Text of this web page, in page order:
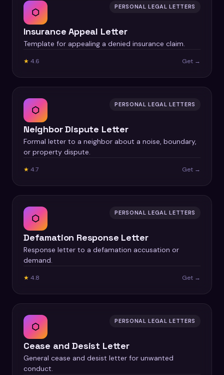
⬡ PERSONAL LEGAL LETTERS
Insurance Appeal Letter
Template for appealing a denied insurance claim.
★ 4.6 Get →
⬡ PERSONAL LEGAL LETTERS
Neighbor Dispute Letter
Formal letter to a neighbor about a noise, boundary,
or property dispute.
★ 4.7 Get →
⬡ PERSONAL LEGAL LETTERS
Defamation Response Letter
Response letter to a defamation accusation or
demand.
★ 4.8 Get →
⬡ PERSONAL LEGAL LETTERS
Cease and Desist Letter
General cease and desist letter for unwanted
conduct.